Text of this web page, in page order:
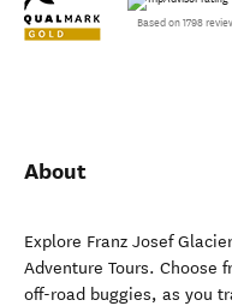
Based on 1798
About
Explore Franz Josef
Adventure Tours. Choose
off-road buggies, as you